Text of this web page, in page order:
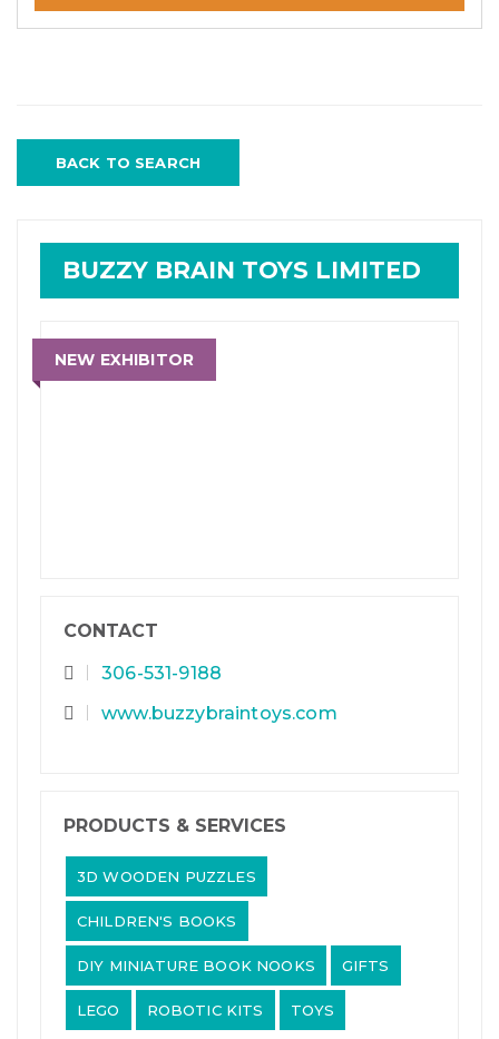
BACK TO SEARCH
BUZZY BRAIN TOYS LIMITED
NEW EXHIBITOR
CONTACT
306-531-9188
www.buzzybraintoys.com
PRODUCTS & SERVICES
3D WOODEN PUZZLES
CHILDREN'S BOOKS
DIY MINIATURE BOOK NOOKS GIFTS
LEGO ROBOTIC KITS TOYS